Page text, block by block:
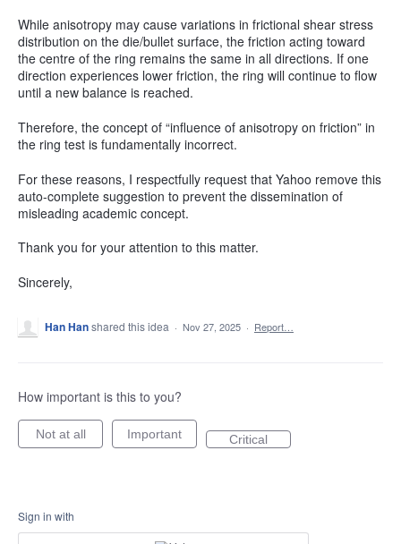
While anisotropy may cause variations in frictional shear stress
distribution on the die/bullet surface, the friction acting toward
the centre of the ring remains the same in all directions. If one
direction experiences lower friction, the ring will continue to flow
until a new balance is reached.
Therefore, the concept of “influence of anisotropy on friction” in
the ring test is fundamentally incorrect.
For these reasons, I respectfully request that Yahoo remove this
auto-complete suggestion to prevent the dissemination of
misleading academic concept.
Thank you for your attention to this matter.
Sincerely,
Han Hanshared this idea · Nov 27, 2025 · Report…
How important is this to you?
Not at all Important Critical
Sign in with